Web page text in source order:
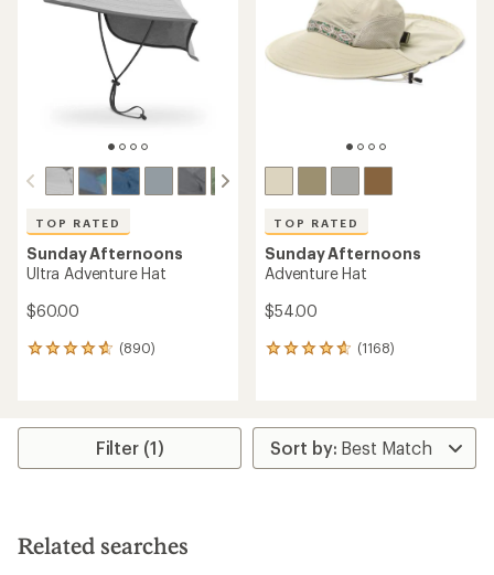
TOP RATED
Sunday Afternoons
Ultra Adventure Hat
$60.00
(890)
890
average
stars
TOP RATED
Sunday Afternoons
Adventure Hat
$54.00
(1168)
1168
average
rating
of
Filter (1)
Related searches